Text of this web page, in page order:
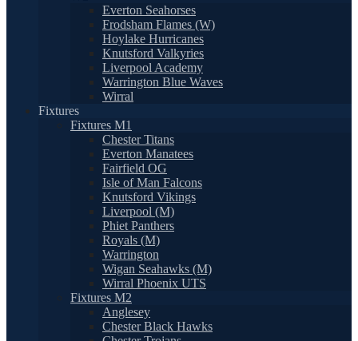
Everton Seahorses
Frodsham Flames (W)
Hoylake Hurricanes
Knutsford Valkyries
Liverpool Academy
Warrington Blue Waves
Wirral
Fixtures
Fixtures M1
Chester Titans
Everton Manatees
Fairfield OG
Isle of Man Falcons
Knutsford Vikings
Liverpool (M)
Phiet Panthers
Royals (M)
Warrington
Wigan Seahawks (M)
Wirral Phoenix UTS
Fixtures M2
Anglesey
Chester Black Hawks